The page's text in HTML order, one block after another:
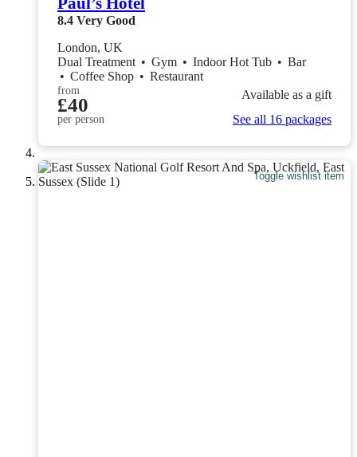
8.4 Very Good
London, UK
Dual Treatment • Gym • Indoor Hot Tub • Bar
• Coffee Shop • Restaurant
from
£40
per person
Available as a gift
See all 16 packages
Toggle wishlist item